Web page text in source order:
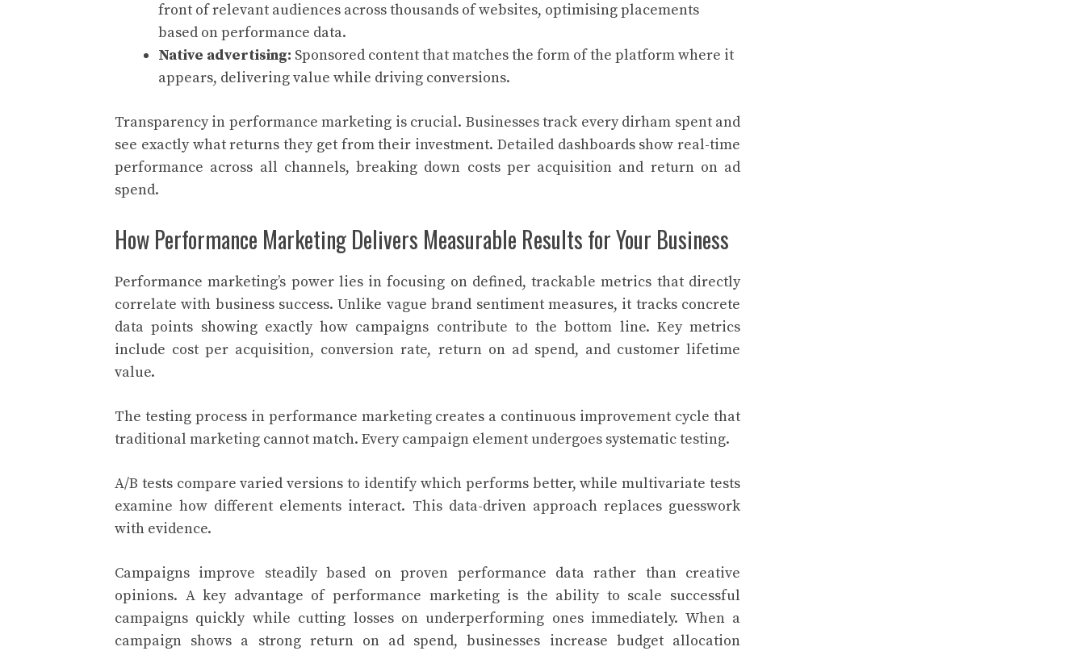
front of relevant audiences across thousands of websites, optimising placements
based on performance data.
Native advertising: Sponsored content that matches the form of the platform where it
appears, delivering value while driving conversions.
Transparency in performance marketing is crucial. Businesses track every dirham spent and
see exactly what returns they get from their investment. Detailed dashboards show real-time
performance across all channels, breaking down costs per acquisition and return on ad
spend.
How Performance Marketing Delivers Measurable Results for Your Business
Performance marketing’s power lies in focusing on defined, trackable metrics that directly
correlate with business success. Unlike vague brand sentiment measures, it tracks concrete
data points showing exactly how campaigns contribute to the bottom line. Key metrics
include cost per acquisition, conversion rate, return on ad spend, and customer lifetime
value.
The testing process in performance marketing creates a continuous improvement cycle that
traditional marketing cannot match. Every campaign element undergoes systematic testing.
A/B tests compare varied versions to identify which performs better, while multivariate tests
examine how different elements interact. This data-driven approach replaces guesswork
with evidence.
Campaigns improve steadily based on proven performance data rather than creative
opinions. A key advantage of performance marketing is the ability to scale successful
campaigns quickly while cutting losses on underperforming ones immediately. When a
campaign shows a strong return on ad spend, businesses increase budget allocation